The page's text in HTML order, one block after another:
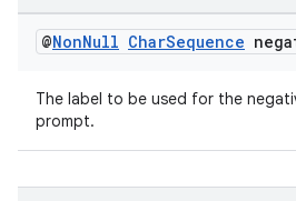
@NonNull CharSequence
The label to be used for the
prompt.